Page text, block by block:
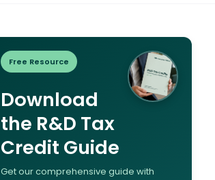
Free Resource
Download
the R&D Tax
Credit Guide
Get our comprehensive guide with